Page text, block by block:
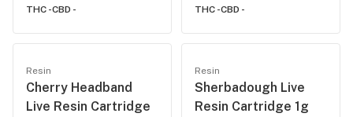
THC -CBD -
THC -CBD -
Resin
Cherry Headband
Live Resin Cartridge
Resin
Sherbadough Live
Resin Cartridge 1g